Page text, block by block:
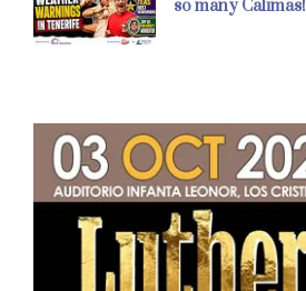
so many Calimas!